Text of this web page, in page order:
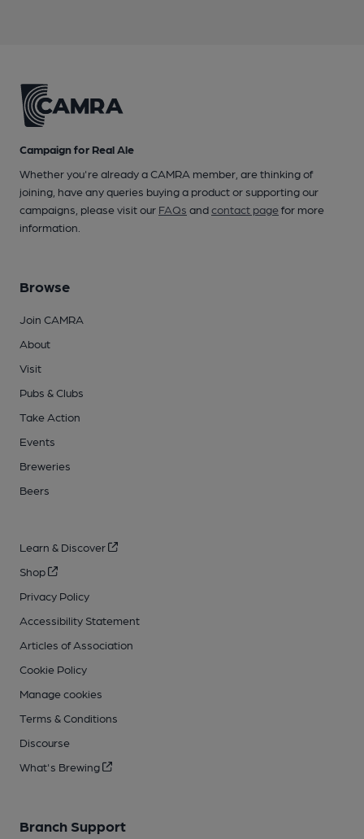
Campaign for Real Ale
Whether you're already a CAMRA member, are thinking of
joining, have any queries buying a product or supporting our
campaigns, please visit our FAQs andcontact pagefor more
information.
Browse
Join CAMRA
About
Visit
Pubs & Clubs
Take Action
Events
Breweries
Beers
Learn & Discover
Shop
Privacy Policy
Accessibility Statement
Articles of Association
Cookie Policy
Manage cookies
Terms & Conditions
Discourse
What's Brewing
Branch Support